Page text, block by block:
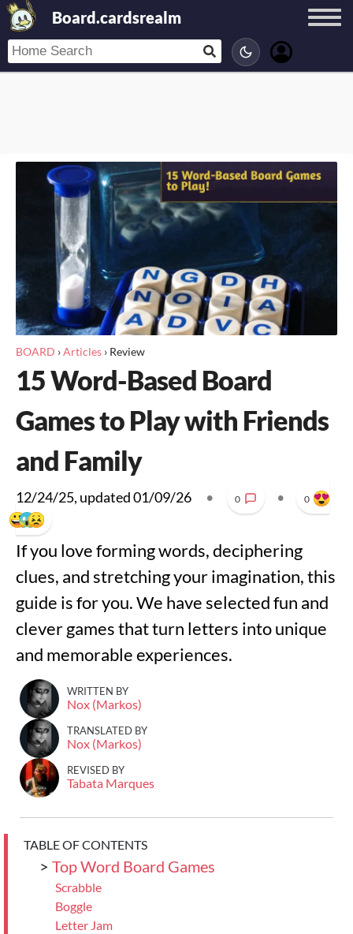
Board.cardsrealm
BOARD ›Articles › Review
15 Word-Based Board
Games to Play with Friends
and Family
12/24/25, updated01/09/26 • 0 • 0
If you love forming words, deciphering
clues, and stretching your imagination, this
guide is for you. We have selected fun and
clever games that turn letters into unique
and memorable experiences.
WRITTEN BY
Nox (Markos)
TRANSLATED BY
Nox (Markos)
REVISED BY
Tabata Marques
TABLE OF CONTENTS
> Top Word Board Games
Scrabble
Boggle
Letter Jam